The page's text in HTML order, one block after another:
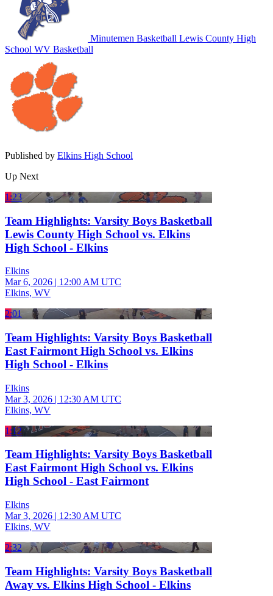
Minutemen Basketball Lewis County High
School WV Basketball
Published by Elkins High School
Up Next
1:23
Team Highlights: Varsity Boys Basketball
Lewis County High School vs. Elkins
High School - Elkins
Elkins
Mar 6, 2026 | 12:00 AM UTC
Elkins, WV
2:01
Team Highlights: Varsity Boys Basketball
East Fairmont High School vs. Elkins
High School - Elkins
Elkins
Mar 3, 2026 | 12:30 AM UTC
Elkins, WV
1:12
Team Highlights: Varsity Boys Basketball
East Fairmont High School vs. Elkins
High School - East Fairmont
Elkins
Mar 3, 2026 | 12:30 AM UTC
Elkins, WV
2:32
Team Highlights: Varsity Boys Basketball
Away vs. Elkins High School - Elkins